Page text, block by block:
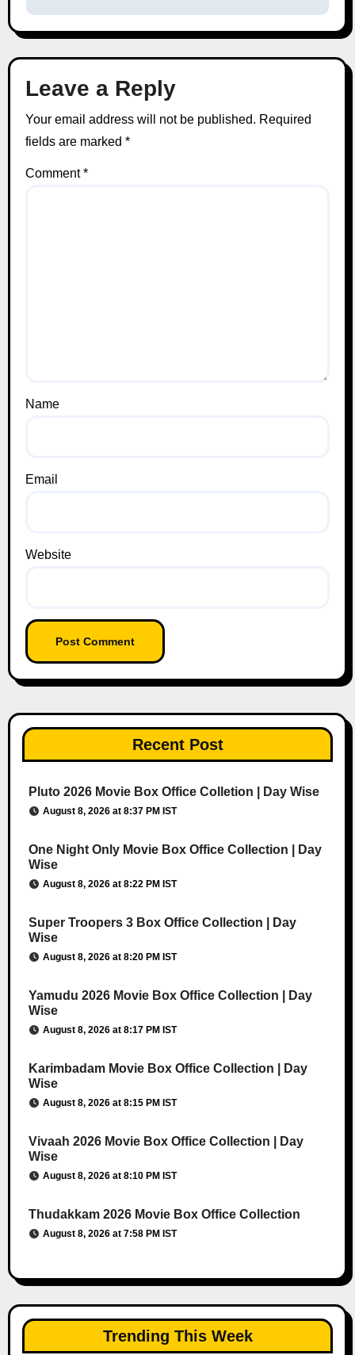
Leave a Reply
Your email address will not be published. Required
fields are marked *
Comment*
Name
Email
Website
Recent Post
Pluto 2026 Movie Box Office Colletion | Day Wise
August 8, 2026 at 8:37 PM IST
One Night Only Movie Box Office Collection | Day
Wise
August 8, 2026 at 8:22 PM IST
Super Troopers 3 Box Office Collection | Day
Wise
August 8, 2026 at 8:20 PM IST
Yamudu 2026 Movie Box Office Collection | Day
Wise
August 8, 2026 at 8:17 PM IST
Karimbadam Movie Box Office Collection | Day
Wise
August 8, 2026 at 8:15 PM IST
Vivaah 2026 Movie Box Office Collection | Day
Wise
August 8, 2026 at 8:10 PM IST
Thudakkam 2026 Movie Box Office Collection
August 8, 2026 at 7:58 PM IST
Trending This Week